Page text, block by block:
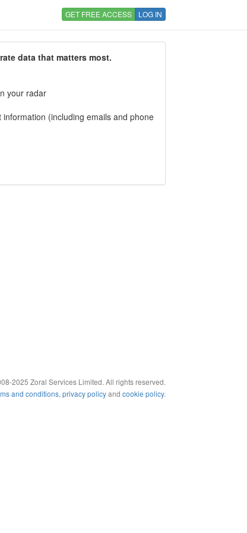
GET FREE ACCESS LOG IN
data that matters most.
your radar
(including emails and phone
2025 Zoral Services Limited. All rights reserved.
and conditions, privacy policyand cookie policy.